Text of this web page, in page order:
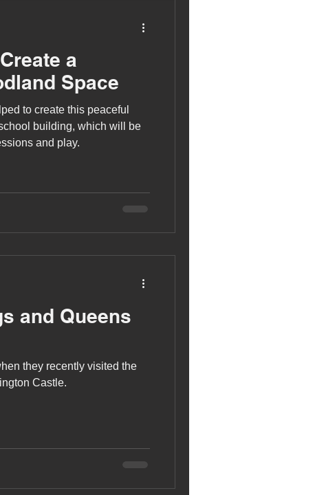
a
Space
to create this peaceful
building, which will be
and play.
and Queens
they recently visited the
Castle.